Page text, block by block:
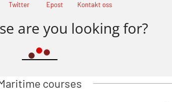
Twitter Epost Kontakt oss
are you looking for?
courses